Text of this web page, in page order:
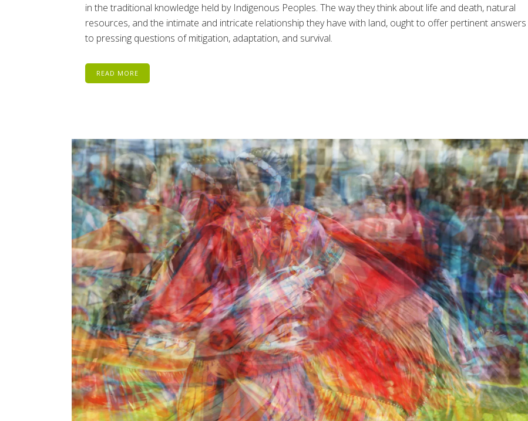
in the traditional knowledge held by Indigenous Peoples. The way they think about life and death, natural
resources, and the intimate and intricate relationship they have with land, ought to offer pertinent answers
to pressing questions of mitigation, adaptation, and survival.
READ MORE